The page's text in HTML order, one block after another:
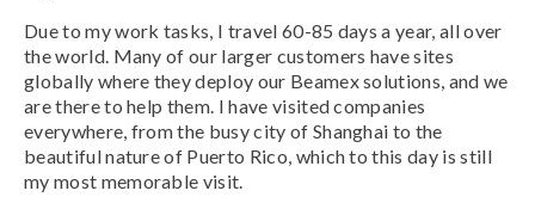
Due to my work tasks, I travel 60-85 days a year, all over
the world. Many of our larger customers have sites
globally where they deploy our Beamex solutions, and we
are there to help them. I have visited companies
everywhere, from the busy city of Shanghai to the
beautiful nature of Puerto Rico, which to this day is still
my most memorable visit.